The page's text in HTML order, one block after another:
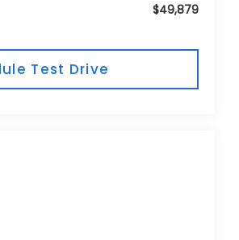
$49,879
Test Drive